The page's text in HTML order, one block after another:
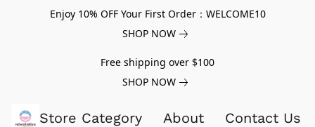
Enjoy 10% OFF Your First Order：WELCOME10
SHOP NOW
Free shipping over $100
SHOP NOW
Store Category About Contact Us